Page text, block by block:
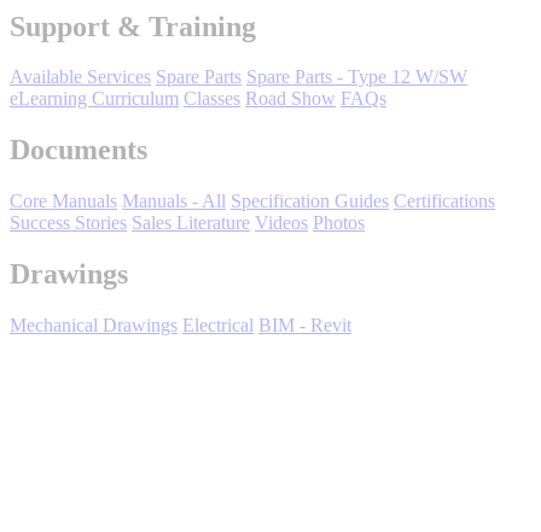
Media Center
Support & Training
Available Services Spare Parts Spare Parts - Type 12 W/SW
eLearning Curriculum Classes Road Show FAQs
Documents
Core Manuals Manuals - All Specification Guides Certifications
Success Stories Sales Literature Videos Photos
Drawings
Mechanical Drawings Electrical BIM - Revit